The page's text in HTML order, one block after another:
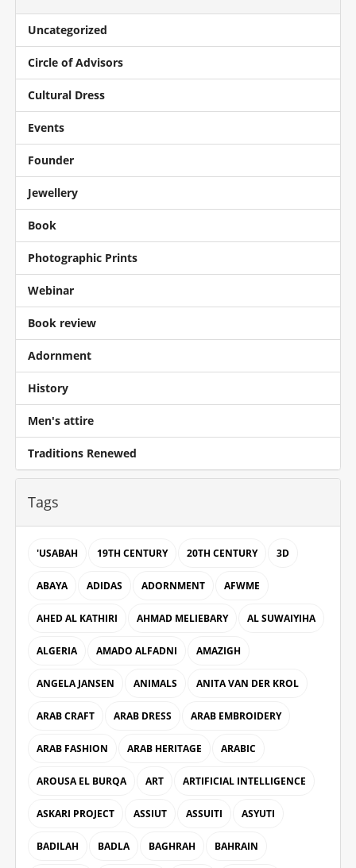
Uncategorized
Circle of Advisors
Cultural Dress
Events
Founder
Jewellery
Book
Photographic Prints
Webinar
Book review
Adornment
History
Men's attire
Traditions Renewed
Tags
'USABAH 19TH CENTURY 20TH CENTURY 3D
ABAYA ADIDAS ADORNMENT AFWME
AHED AL KATHIRI AHMAD MELIEBARY AL SUWAIYIHA
ALGERIA AMADO ALFADNI AMAZIGH
ANGELA JANSEN ANIMALS ANITA VAN DER KROL
ARAB CRAFT ARAB DRESS ARAB EMBROIDERY
ARAB FASHION ARAB HERITAGE ARABIC
AROUSA EL BURQA ART ARTIFICIAL INTELLIGENCE
ASKARI PROJECT ASSIUT ASSUITI ASYUTI
BADILAH BADLA BAGHRAH BAHRAIN